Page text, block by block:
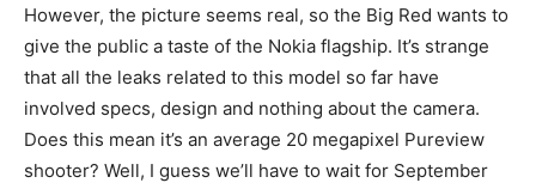
However, the picture seems real, so the Big Red wants to
give the public a taste of the Nokia flagship. It’s strange
that all the leaks related to this model so far have
involved specs, design and nothing about the camera.
Does this mean it’s an average 20 megapixel Pureview
shooter? Well, I guess we’ll have to wait for September